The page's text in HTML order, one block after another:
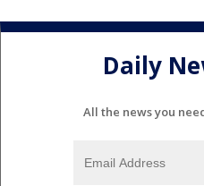
Daily
All the news you